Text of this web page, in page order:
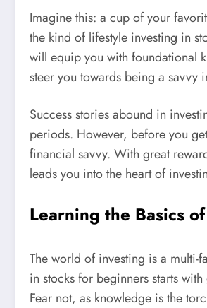
Imagine this: a cup of your
the kind of lifestyle investing in
will equip you with foundational
steer you towards being a savvy
Success stories abound in
periods. However, before you
financial savvy. With great
leads you into the heart of
Learning the Basics
The world of investing is a multi-
in stocks for beginners starts
Fear not, as knowledge is the